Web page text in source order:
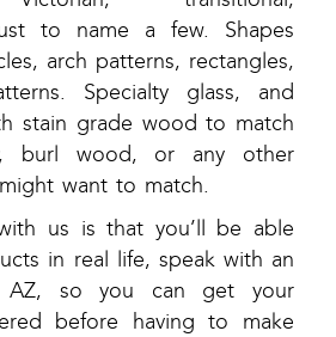
to name a few. Shapes
arch patterns, rectangles,
Specialty glass, and
stain grade wood to match
burl wood, or any other
want to match.
us is that you’ll be able
in real life, speak with an
AZ, so you can get your
before having to make